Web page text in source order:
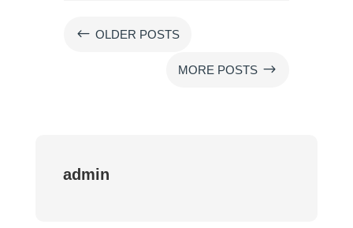
# OLDER POSTS
MORE POSTS $
admin